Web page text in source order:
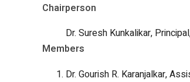
Chairperson
Dr. Suresh Kunkalikar,
Members
Dr. Gourish R. Karanjalkar,